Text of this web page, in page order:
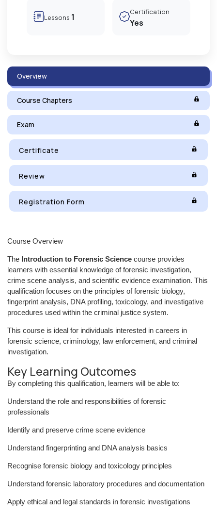
Lessons 1 Certification
Yes
Overview
Course Chapters
Exam
Certificate
Review
Registration Form
Course Overview
The Introduction to Forensic Science course provides
learners with essential knowledge of forensic investigation,
crime scene analysis, and scientific evidence examination. This
qualification focuses on the principles of forensic biology,
fingerprint analysis, DNA profiling, toxicology, and investigative
procedures used within the criminal justice system.
This course is ideal for individuals interested in careers in
forensic science, criminology, law enforcement, and criminal
investigation.
Key Learning Outcomes
By completing this qualification, learners will be able to:
Understand the role and responsibilities of forensic
professionals
Identify and preserve crime scene evidence
Understand fingerprinting and DNA analysis basics
Recognise forensic biology and toxicology principles
Understand forensic laboratory procedures and documentation
Apply ethical and legal standards in forensic investigations